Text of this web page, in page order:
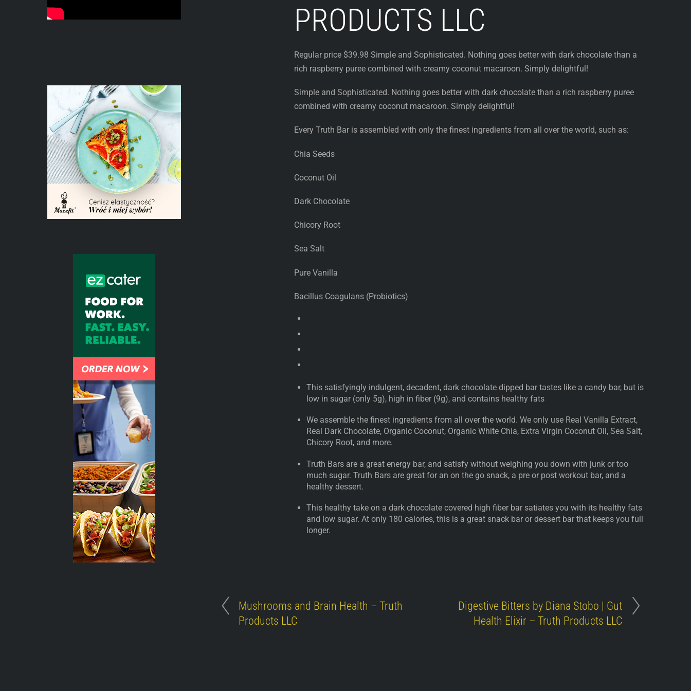
PRODUCTS LLC
Regular price $39.98 Simple and Sophisticated. Nothing goes better with dark chocolate than a
rich raspberry puree combined with creamy coconut macaroon. Simply delightful!
Simple and Sophisticated. Nothing goes better with dark chocolate than a rich raspberry puree
combined with creamy coconut macaroon. Simply delightful!
Every Truth Bar is assembled with only the finest ingredients from all over the world, such as:
Chia Seeds
Coconut Oil
Dark Chocolate
Chicory Root
Sea Salt
Pure Vanilla
Bacillus Coagulans (Probiotics)
This satisfyingly indulgent, decadent, dark chocolate dipped bar tastes like a candy bar, but is
low in sugar (only 5g), high in fiber (9g), and contains healthy fats
We assemble the finest ingredients from all over the world. We only use Real Vanilla Extract,
Real Dark Chocolate, Organic Coconut, Organic White Chia, Extra Virgin Coconut Oil, Sea Salt,
Chicory Root, and more.
Truth Bars are a great energy bar, and satisfy without weighing you down with junk or too
much sugar. Truth Bars are great for an on the go snack, a pre or post workout bar, and a
healthy dessert.
This healthy take on a dark chocolate covered high fiber bar satiates you with its healthy fats
and low sugar. At only 180 calories, this is a great snack bar or dessert bar that keeps you full
longer.
Mushrooms and Brain Health – Truth
Products LLC
Digestive Bitters by Diana Stobo | Gut
Health Elixir – Truth Products LLC